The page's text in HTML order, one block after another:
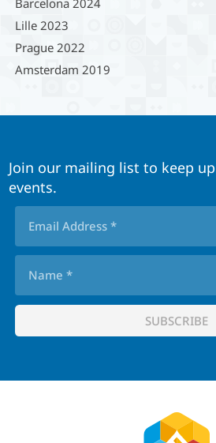
Lille 2023
Prague 2022
Amsterdam 2019
Join our mailing list to keep
events.